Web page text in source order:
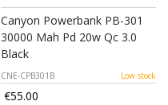
Canyon Powerbank PB-301
30000 Mah Pd 20w Qc 3.0
Black
CNE-CPB301B Low stock
€55.00